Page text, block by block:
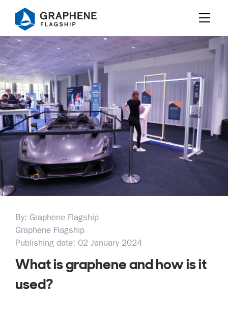
Jump to content
By: Graphene Flagship
Graphene Flagship
Publishing date: 02 January 2024
What is graphene and how is it
used?